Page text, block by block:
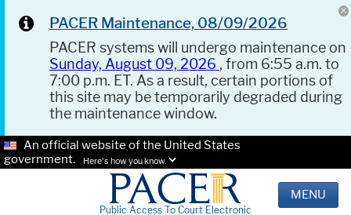
PACER Maintenance, 08/09/2026
PACER systems will undergo maintenance on
Sunday, August 09, 2026 , from 6:55 a.m. to
7:00 p.m. ET. As a result, certain portions of
this site may be temporarily degraded during
the maintenance window.
An official website of the United States
government.
Here's how you know.
Public Access To Court Electronic
MENU